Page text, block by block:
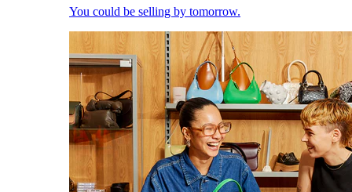
You could be selling by tomorrow.